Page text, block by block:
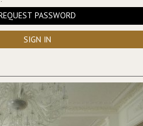
PASSWORD
SIGN IN